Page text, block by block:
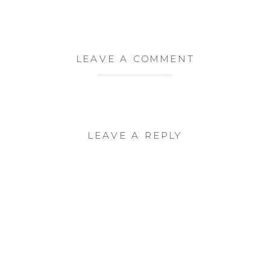
LEAVE A COMMENT
LEAVE A REPLY